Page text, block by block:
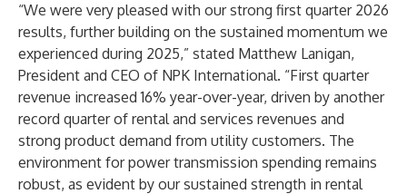
“We were very pleased with our strong first quarter 2026
results, further building on the sustained momentum we
experienced during 2025,” stated Matthew Lanigan,
President and CEO of NPK International. “First quarter
revenue increased 16% year-over-year, driven by another
record quarter of rental and services revenues and
strong product demand from utility customers. The
environment for power transmission spending remains
robust, as evident by our sustained strength in rental